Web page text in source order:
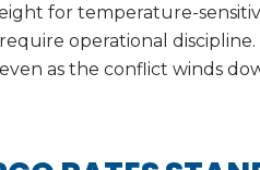
for temperature-
operational
as the conflict winds